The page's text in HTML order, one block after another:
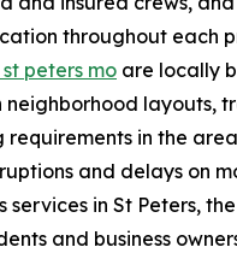
throughout each
peters mo are locally
neighborhood layouts,
in the
and delays on
services in St Peters,
and business